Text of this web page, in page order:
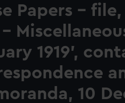
Papers -
-
1919',
10